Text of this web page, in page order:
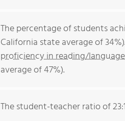
The percentage of students
California state average of
proficiency in reading/
average of 47%).
The student-teacher ratio of